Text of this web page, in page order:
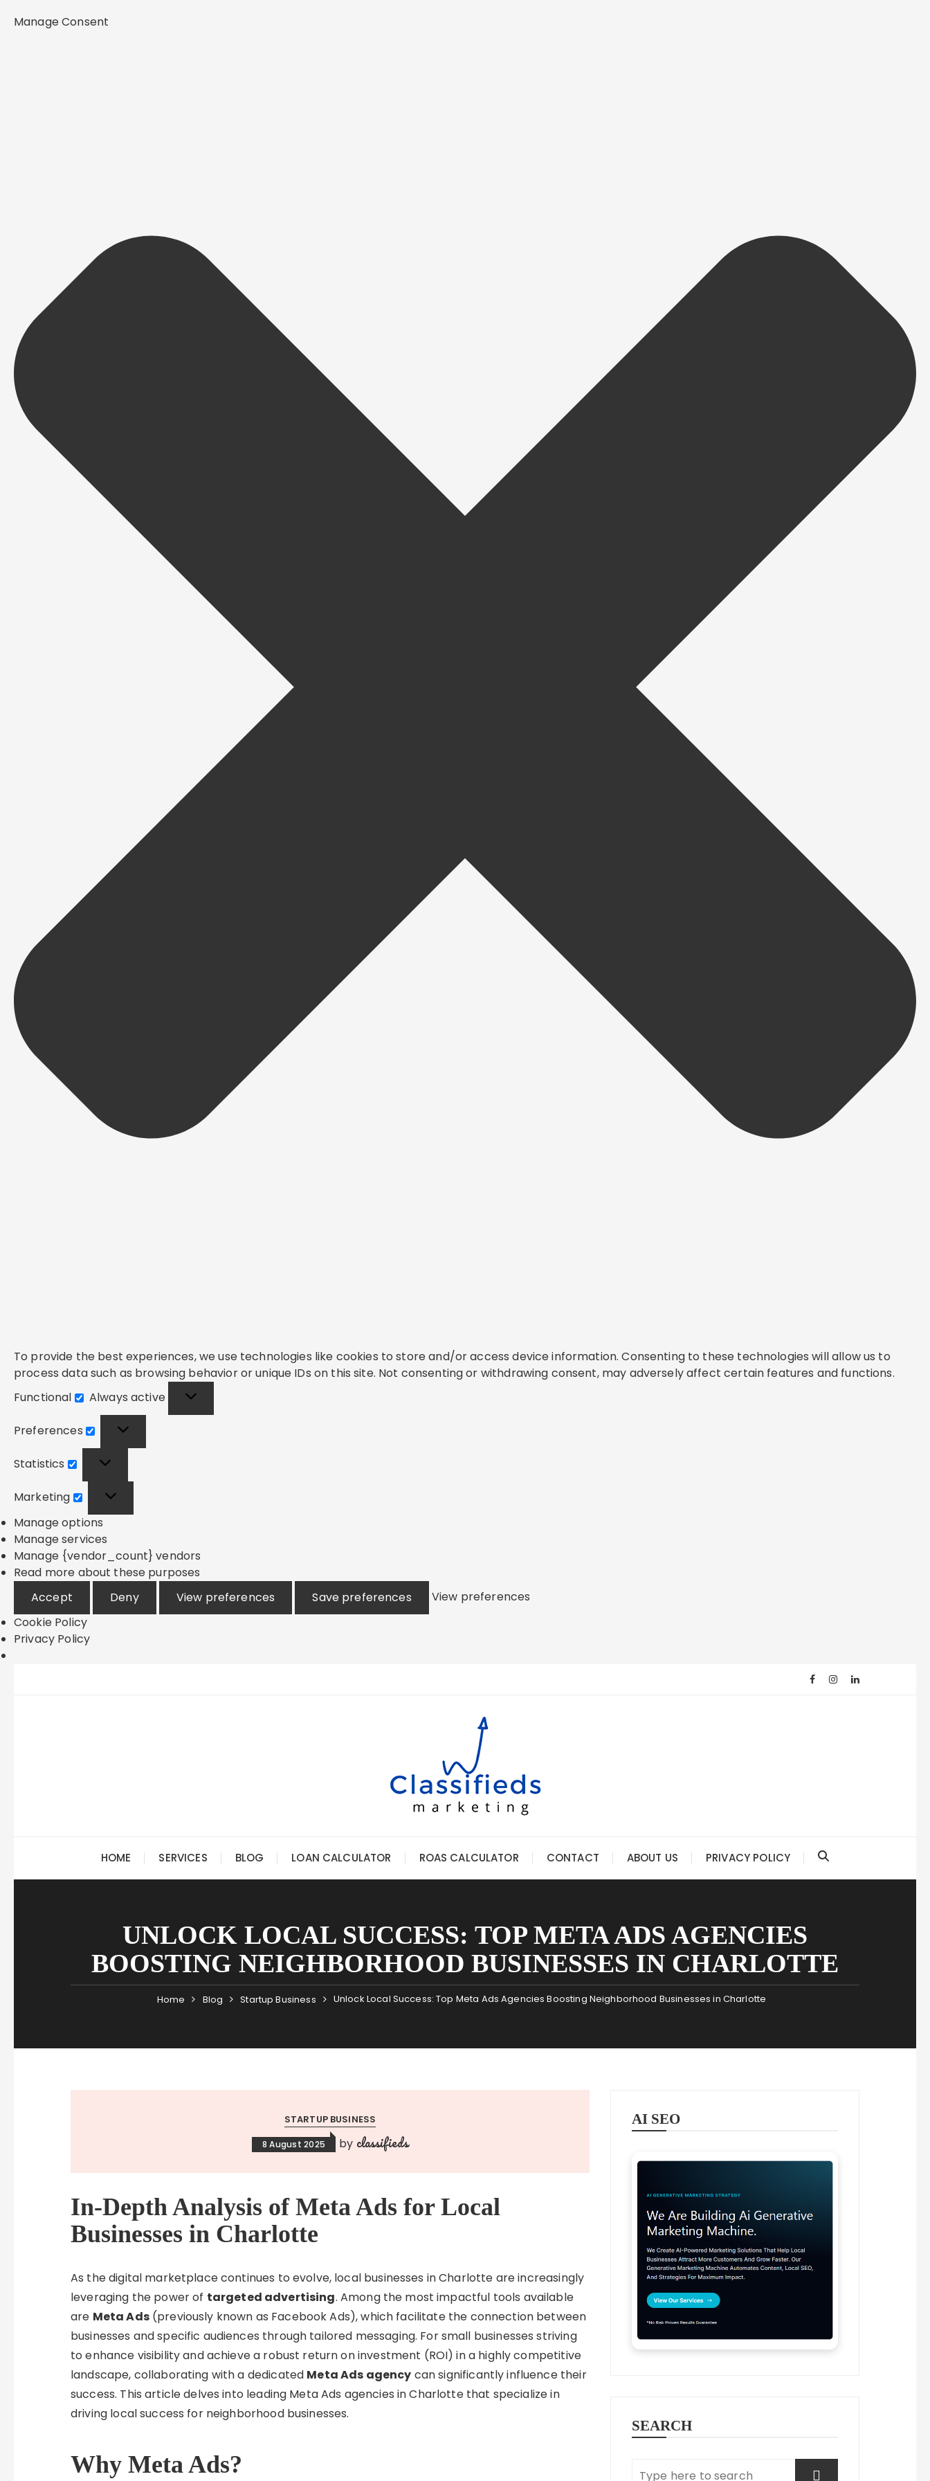
Manage Consent
To provide the best experiences, we use technologies like cookies to store and/or access device information. Consenting to these technologies will allow us to
process data such as browsing behavior or unique IDs on this site. Not consenting or withdrawing consent, may adversely affect certain features and functions.
Functional
Functional
Always active
Preferences
Statistics
Marketing
Manage options
Manage services
Manage {vendor_count} vendors
Read more about these purposes
Accept
Deny View preferences Save preferences
View preferences
Cookie Policy
Privacy Policy
HOME SERVICES BLOG LOAN CALCULATOR ROAS CALCULATOR CONTACT ABOUT US PRIVACY POLICY
UNLOCK LOCAL SUCCESS: TOP META ADS AGENCIES
BOOSTING NEIGHBORHOOD BUSINESSES IN CHARLOTTE
Home Blog Startup Business Unlock Local Success: Top Meta Ads Agencies Boosting Neighborhood Businesses in Charlotte
STARTUP BUSINESS
8 August 2025 by classifieds
In-Depth Analysis of Meta Ads for Local
Businesses in Charlotte
As the digital marketplace continues to evolve, local businesses in Charlotte are increasingly
leveraging the power of targeted advertising. Among the most impactful tools available
are Meta Ads(previously known as Facebook Ads), which facilitate the connection between
businesses and specific audiences through tailored messaging. For small businesses striving
to enhance visibility and achieve a robust return on investment (ROI) in a highly competitive
landscape, collaborating with a dedicated Meta Ads agency can significantly influence their
success. This article delves into leading Meta Ads agencies in Charlotte that specialize in
driving local success for neighborhood businesses.
Why Meta Ads?
AI SEO
SEARCH